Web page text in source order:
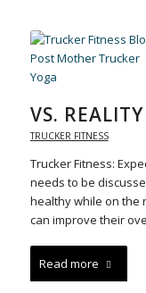
VS. REALITY
TRUCKER FITNESS
Trucker Fitness:
needs to be
healthy while on the
can improve their
Read more